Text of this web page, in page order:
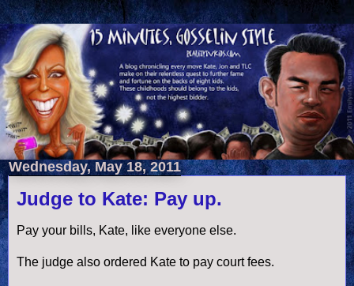
Wednesday, May 18, 2011
Judge to Kate: Pay up.
Pay your bills, Kate, like everyone else.
The judge also ordered Kate to pay court fees.